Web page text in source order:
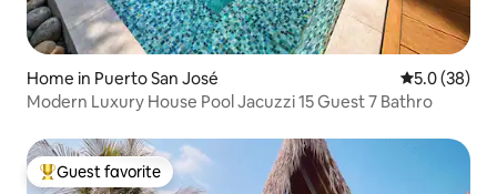
Home in Puerto San José 5.0 out of 5
5.0 (38)
Modern Luxury House Pool Jacuzzi 15 Guest 7 Bathro
Top guest favorite
Guest favorite